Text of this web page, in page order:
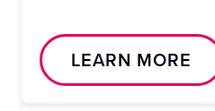
LEARN MORE